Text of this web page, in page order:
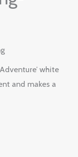
white
and makes a